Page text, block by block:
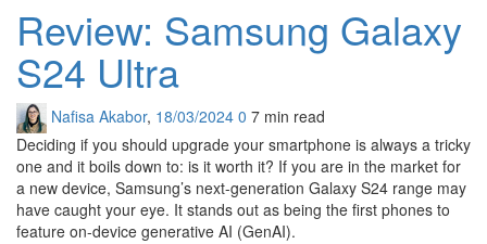
Review: Samsung Galaxy
S24 Ultra
Nafisa Akabor, 18/03/2024 0 7 min read
Deciding if you should upgrade your smartphone is always a tricky
one and it boils down to: is it worth it? If you are in the market for
a new device, Samsung’s next-generation Galaxy S24 range may
have caught your eye. It stands out as being the first phones to
feature on-device generative AI (GenAI).